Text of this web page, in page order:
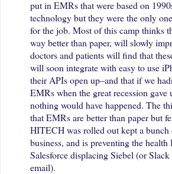
put in EMRs that were based on
technology but they were the only
for the job. Most of this camp thinks
way better than paper, will slowly
doctors and patients will find that
will soon integrate with easy to use
their APIs open up–and that if we
EMRs when the great recession gave
nothing would have happened. The
that EMRs are better than paper but
HITECH was rolled out kept a bunch
business, and is preventing the
Salesforce displacing Siebel (or
email).